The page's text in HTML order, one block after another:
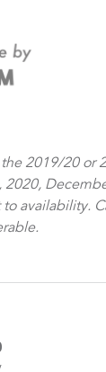
the 2019/20 or
2020,
availability.